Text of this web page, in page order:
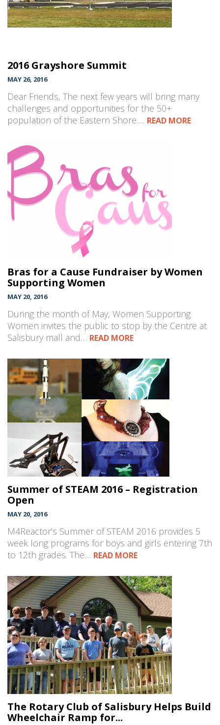
2016 Grayshore Summit
MAY 26, 2016
Dear Friends, The next few years will bring many
challenges and opportunities for the 50+
population of the Eastern Shore.… READ MORE
Bras for a Cause Fundraiser by Women
Supporting Women
MAY 20, 2016
During the month of May, Women Supporting
Women invites the public to stop by the Centre at
Salisbury mall and… READ MORE
Summer of STEAM 2016 – Registration
Open
MAY 20, 2016
M4Reactor’s Summer of STEAM 2016 provides 5
week long programs for boys and girls entering 7th
to 12th grades. The… READ MORE
The Rotary Club of Salisbury Helps Build
Wheelchair Ramp for...